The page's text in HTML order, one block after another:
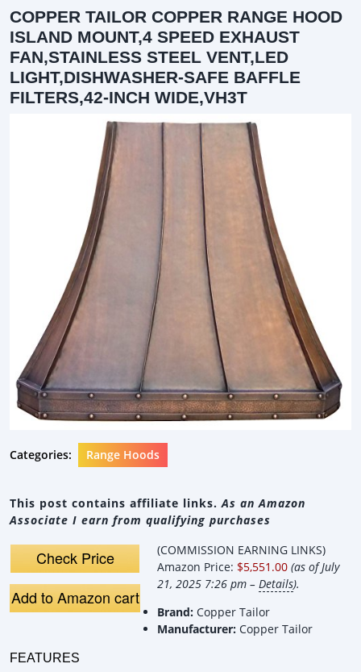
COPPER TAILOR COPPER RANGE HOOD
ISLAND MOUNT,4 SPEED EXHAUST
FAN,STAINLESS STEEL VENT,LED
LIGHT,DISHWASHER-SAFE BAFFLE
FILTERS,42-INCH WIDE,VH3T
Categories: Range Hoods
This post contains affiliate links.As an Amazon
Associate I earn from qualifying purchases
Check Price
Add to Amazon cart
(COMMISSION EARNING LINKS)
Amazon Price: $5,551.00 (as of July
21, 2025 7:26 pm – Details).
Brand: Copper Tailor
Manufacturer: Copper Tailor
FEATURES